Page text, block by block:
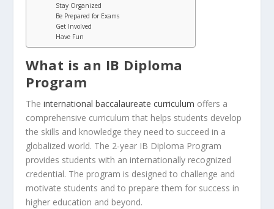
Stay Organized
Be Prepared for Exams
Get Involved
Have Fun
What is an IB Diploma
Program
Theinternational baccalaureate curriculum offers a
comprehensive curriculum that helps students develop
the skills and knowledge they need to succeed in a
globalized world. The 2-year IB Diploma Program
provides students with an internationally recognized
credential. The program is designed to challenge and
motivate students and to prepare them for success in
higher education and beyond.